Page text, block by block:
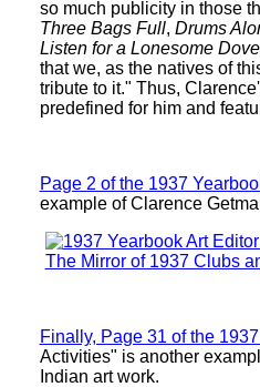
so much publicity in those
Three Bags Full, Drums
Listen for a Lonesome Dove
that we, as the natives of
tribute to it." Thus,
predefined for him and
Page 2 of the 1937
example of Clarence
Finally, Page 31 of the
Activities" is another
Indian art work.